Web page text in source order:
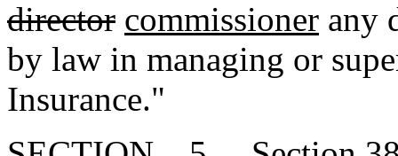
director commissioner any
by law in managing or
Insurance."